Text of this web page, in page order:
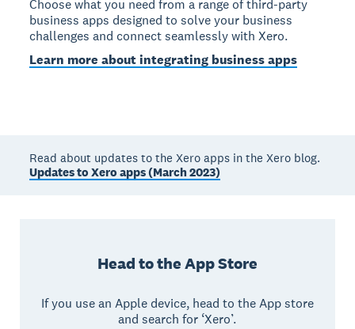
Choose what you need from a range of third-party
business apps designed to solve your business
challenges and connect seamlessly with Xero.
Learn more about integrating business apps
Read about updates to the Xero apps in the Xero blog.
Updates to Xero apps (March 2023)
Head to the App Store
If you use an Apple device, head to the App store
and search for ‘Xero’.